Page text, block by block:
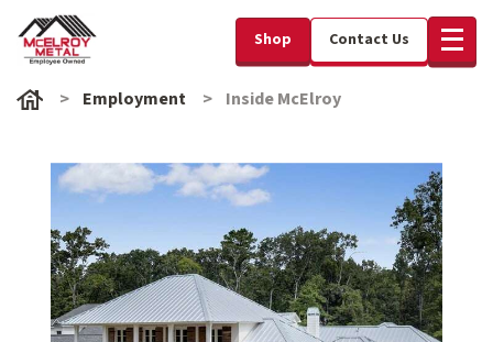
Shop Contact Us
Employment Inside McElroy